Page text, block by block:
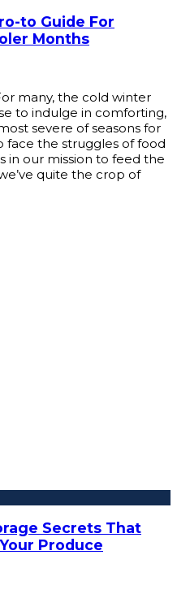
to Guide For
Months
many, the cold winter
to indulge in comforting,
severe of seasons for
face the struggles of food
in our mission to feed the
quite the crop of
Secrets That
Produce